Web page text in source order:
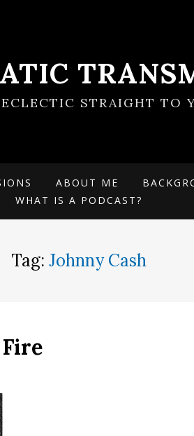
STRAIGHT TO
ABOUT ME
WHAT IS A PODCAST?
Tag: Johnny Cash